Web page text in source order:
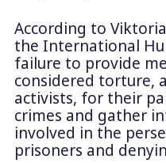
According to
the International
failure to provide
considered torture,
activists, for their
crimes and gather
involved in the
prisoners and